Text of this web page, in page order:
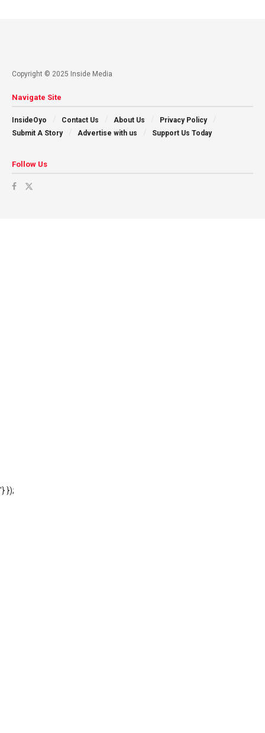
Copyright © 2025 Inside Media
Navigate Site
InsideOyo Contact Us About Us
Privacy Policy
Submit A Story
Advertise with us Support Us Today
Follow Us
'} });